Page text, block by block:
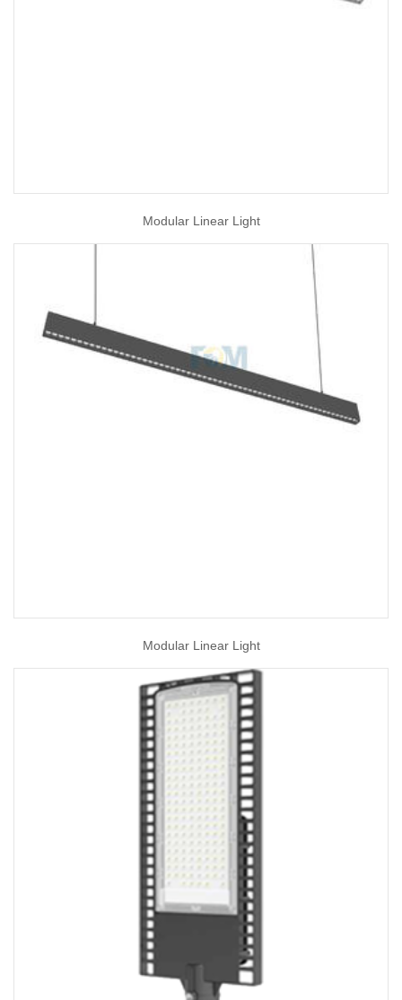
Modular Linear Light
Modular Linear Light